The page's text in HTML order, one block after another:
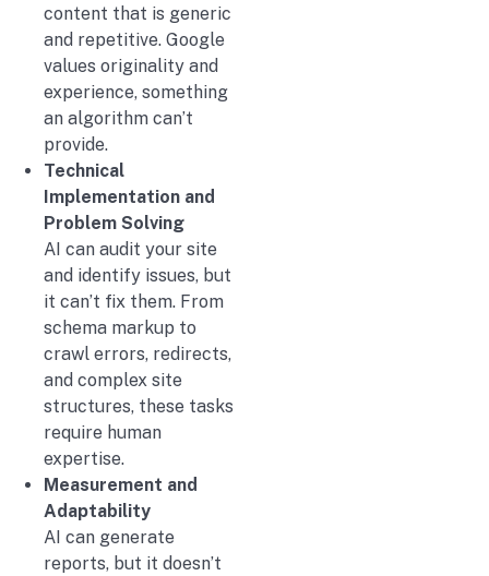
content that is generic
and repetitive. Google
values originality and
experience, something
an algorithm can’t
provide.
Technical
Implementation and
Problem Solving
AI can audit your site
and identify issues, but
it can’t fix them. From
schema markup to
crawl errors, redirects,
and complex site
structures, these tasks
require human
expertise.
Measurement and
Adaptability
AI can generate
reports, but it doesn’t